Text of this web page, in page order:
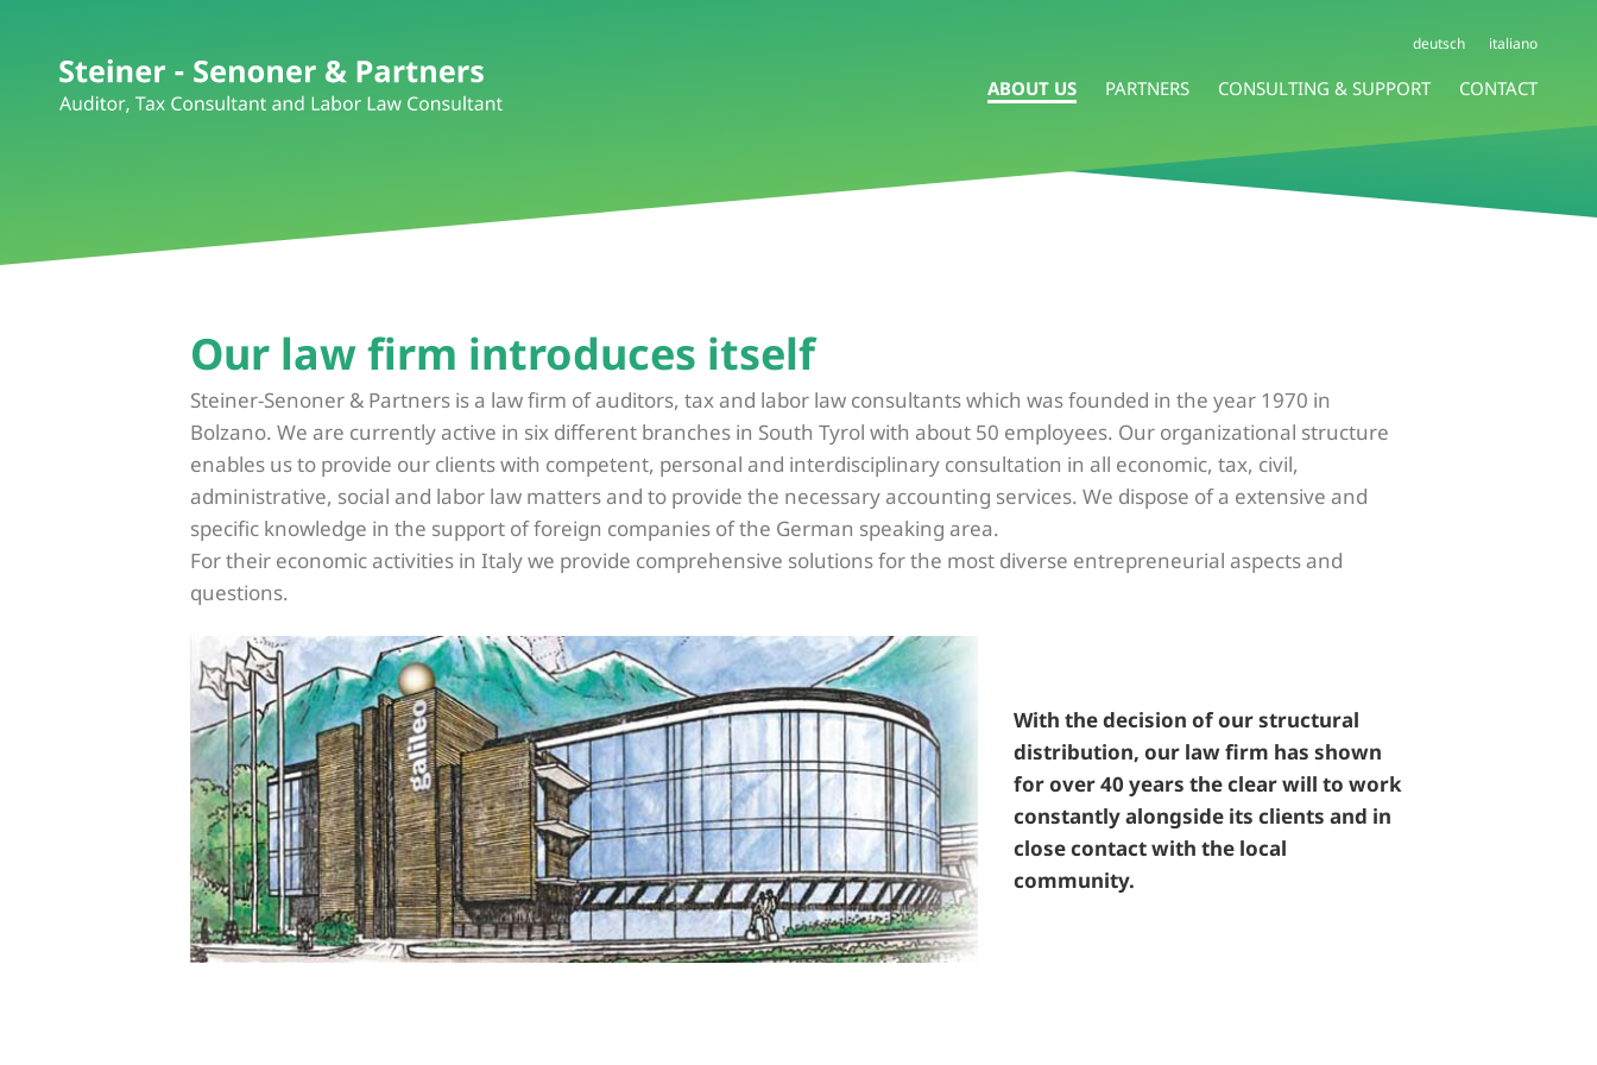
ABOUT US PARTNERS CONSULTING & SUPPORT CONTACT
deutsch italiano
Our law firm introduces itself
Steiner-Senoner & Partners is a law firm of auditors, tax and labor law consultants which was founded in the year 1970 in
Bolzano. We are currently active in six different branches in South Tyrol with about 50 employees. Our organizational structure
enables us to provide our clients with competent, personal and interdisciplinary consultation in all economic, tax, civil,
administrative, social and labor law matters and to provide the necessary accounting services. We dispose of a extensive and
specific knowledge in the support of foreign companies of the German speaking area.
For their economic activities in Italy we provide comprehensive solutions for the most diverse entrepreneurial aspects and
questions.
With the decision of our structural
distribution, our law firm has shown
for over 40 years the clear will to work
constantly alongside its clients and in
close contact with the local
community.